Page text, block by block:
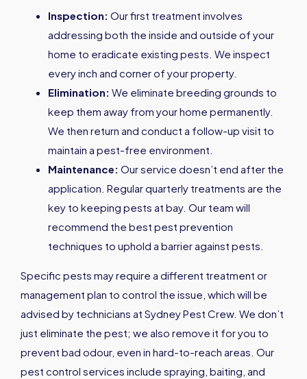
Inspection: Our first treatment involves
addressing both the inside and outside of your
home to eradicate existing pests. We inspect
every inch and corner of your property.
Elimination: We eliminate breeding grounds to
keep them away from your home permanently.
We then return and conduct a follow-up visit to
maintain a pest-free environment.
Maintenance: Our service doesn’t end after the
application. Regular quarterly treatments are the
key to keeping pests at bay. Our team will
recommend the best pest prevention
techniques to uphold a barrier against pests.
Specific pests may require a different treatment or
management plan to control the issue, which will be
advised by technicians at Sydney Pest Crew. We don’t
just eliminate the pest; we also remove it for you to
prevent bad odour, even in hard-to-reach areas. Our
pest control services include spraying, baiting, and